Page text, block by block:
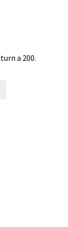
a 200.